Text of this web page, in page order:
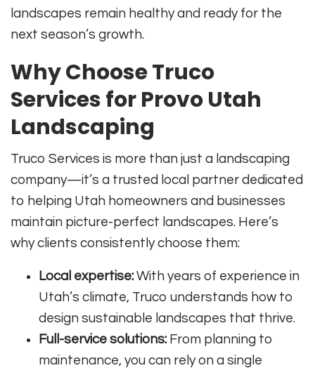
landscapes remain healthy and ready for the
next season’s growth.
Why Choose Truco
Services for Provo Utah
Landscaping
Truco Services is more than just a landscaping
company—it’s a trusted local partner dedicated
to helping Utah homeowners and businesses
maintain picture-perfect landscapes. Here’s
why clients consistently choose them:
Local expertise: With years of experience in
Utah’s climate, Truco understands how to
design sustainable landscapes that thrive.
Full-service solutions: From planning to
maintenance, you can rely on a single